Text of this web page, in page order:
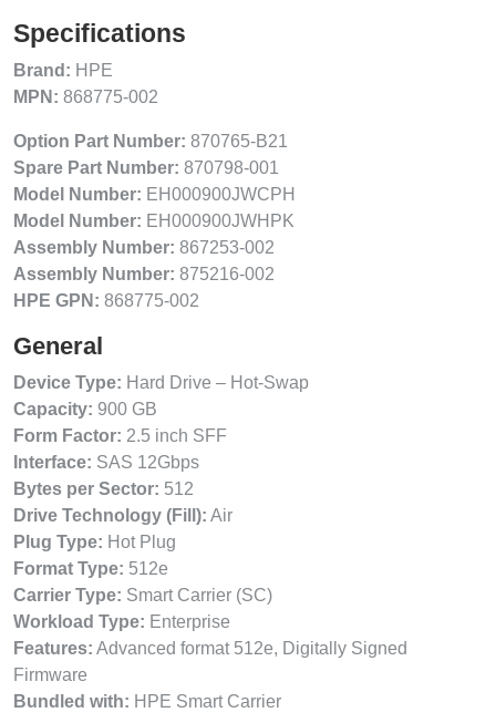
Specifications
Brand: HPE
MPN: 868775-002
Option Part Number: 870765-B21
Spare Part Number: 870798-001
Model Number: EH000900JWCPH
Model Number: EH000900JWHPK
Assembly Number: 867253-002
Assembly Number: 875216-002
HPE GPN: 868775-002
General
Device Type: Hard Drive – Hot-Swap
Capacity: 900 GB
Form Factor: 2.5 inch SFF
Interface: SAS 12Gbps
Bytes per Sector: 512
Drive Technology (Fill): Air
Plug Type: Hot Plug
Format Type: 512e
Carrier Type: Smart Carrier (SC)
Workload Type: Enterprise
Features: Advanced format 512e, Digitally Signed
Firmware
Bundled with: HPE Smart Carrier